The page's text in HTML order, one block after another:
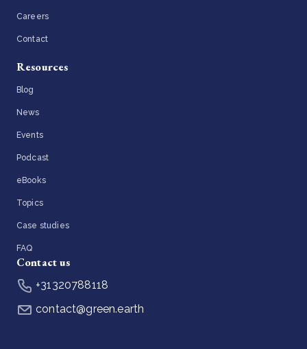
Careers
Contact
Resources
Blog
News
Events
Podcast
eBooks
Topics
Case studies
FAQ
Contact us
+31320788118
contact@green.earth